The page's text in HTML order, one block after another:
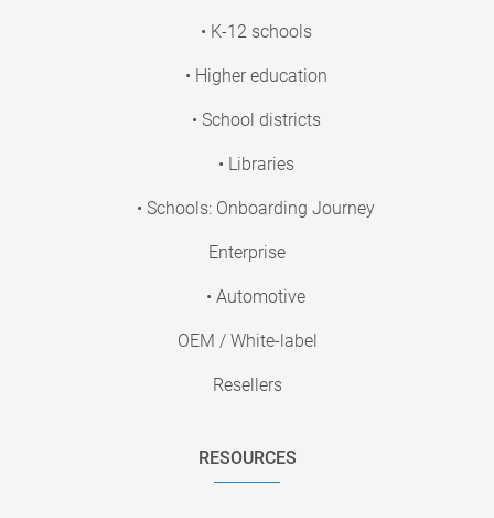
• K-12 schools
• Higher education
• School districts
• Libraries
• Schools: Onboarding Journey
Enterprise
• Automotive
OEM / White-label
Resellers
RESOURCES